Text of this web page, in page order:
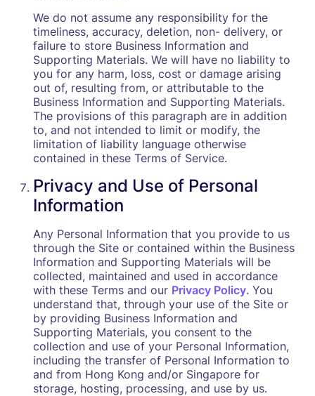
We do not assume any responsibility for the
timeliness, accuracy, deletion, non- delivery, or
failure to store Business Information and
Supporting Materials. We will have no liability to
you for any harm, loss, cost or damage arising
out of, resulting from, or attributable to the
Business Information and Supporting Materials.
The provisions of this paragraph are in addition
to, and not intended to limit or modify, the
limitation of liability language otherwise
contained in these Terms of Service.
Privacy and Use of Personal
Information
Any Personal Information that you provide to us
through the Site or contained within the Business
Information and Supporting Materials will be
collected, maintained and used in accordance
with these Terms and our Privacy Policy. You
understand that, through your use of the Site or
by providing Business Information and
Supporting Materials, you consent to the
collection and use of your Personal Information,
including the transfer of Personal Information to
and from Hong Kong and/or Singapore for
storage, hosting, processing, and use by us.